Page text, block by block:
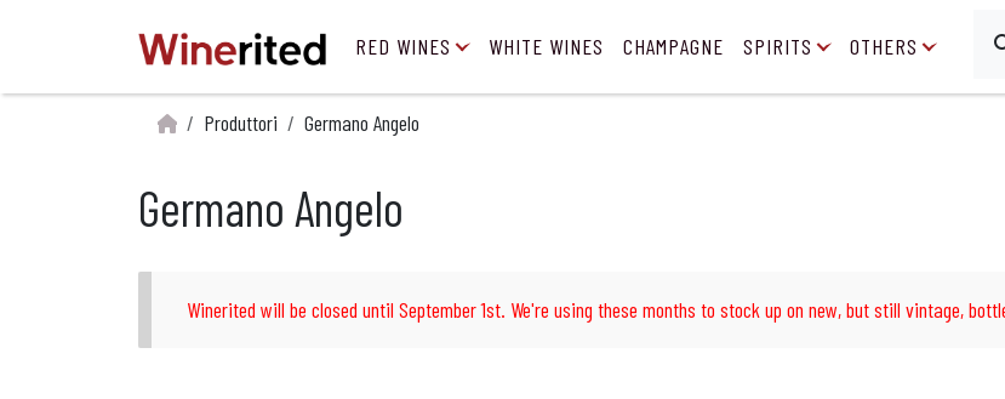
RED WINES WHITE WINES CHAMPAGNE SPIRITS OTHERS
Produttori Germano Angelo
Germano Angelo
Winerited will be closed until September 1st. We're using these months to stock up on new, but still vintage,